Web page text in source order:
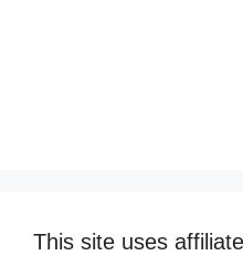
This site uses